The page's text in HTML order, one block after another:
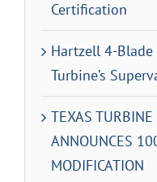
Certification
Hartzell 4-Blade
Turbine’s
TEXAS TURBINE
ANNOUNCES
MODIFICATION